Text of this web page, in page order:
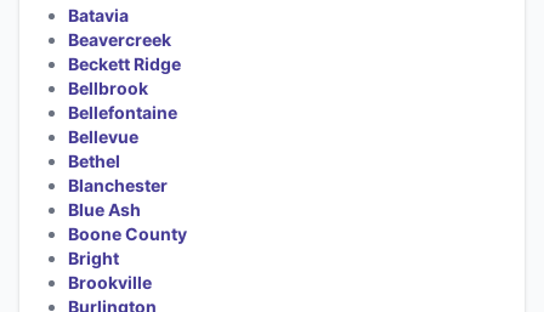
Batavia
Beavercreek
Beckett Ridge
Bellbrook
Bellefontaine
Bellevue
Bethel
Blanchester
Blue Ash
Boone County
Bright
Brookville
Burlington